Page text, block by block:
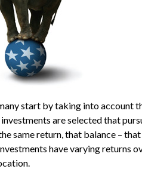
start by taking into account
are selected that
same return, that balance –
have varying returns